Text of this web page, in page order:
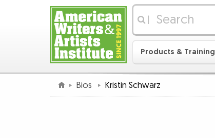
Products & Training
Bios Kristin Schwarz